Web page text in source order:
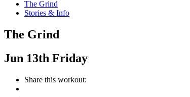
The Grind
Stories & Info
The Grind
Jun 13th Friday
Share this workout: